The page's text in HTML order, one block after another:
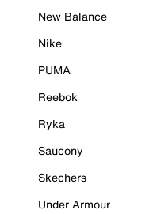
New Balance
Nike
PUMA
Reebok
Ryka
Saucony
Skechers
Under Armour